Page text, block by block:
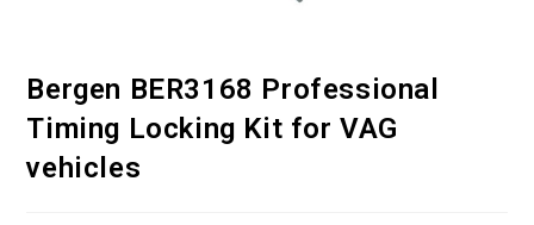
Bergen BER3168 Professional
Timing Locking Kit for VAG
vehicles